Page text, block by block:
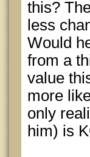
this?
less
Would
from a
value
more
only
him) is